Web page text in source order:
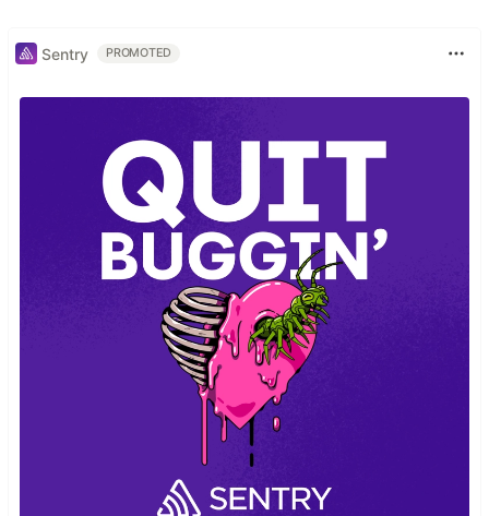
Sentry PROMOTED